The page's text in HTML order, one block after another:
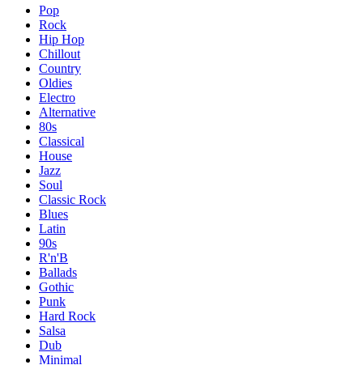
Pop
Rock
Hip Hop
Chillout
Country
Oldies
Electro
Alternative
80s
Classical
House
Jazz
Soul
Classic Rock
Blues
Latin
90s
R'n'B
Ballads
Gothic
Punk
Hard Rock
Salsa
Dub
Minimal